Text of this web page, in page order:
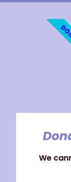
We